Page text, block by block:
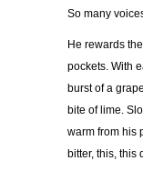
So many
He rewards
pockets. With
burst of a
bite of lime.
warm from his
bitter, this, this